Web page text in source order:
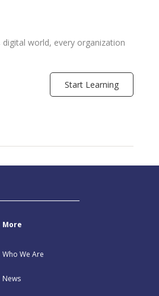
world, every organization
Start Learning
More
Who We Are
News